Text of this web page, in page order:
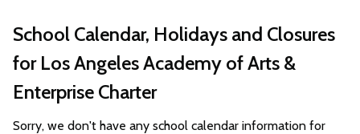
School Calendar, Holidays and Closures
for Los Angeles Academy of Arts &
Enterprise Charter
Sorry, we don't have any school calendar information for